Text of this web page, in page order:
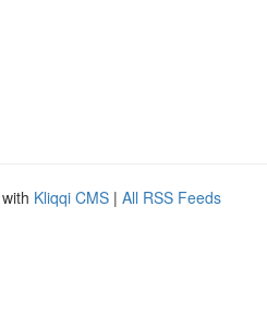
Kliqqi CMS | All RSS Feeds